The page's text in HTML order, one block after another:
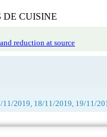
DE CUISINE
reduction at source
11/2019, 18/11/2019, 19/11/